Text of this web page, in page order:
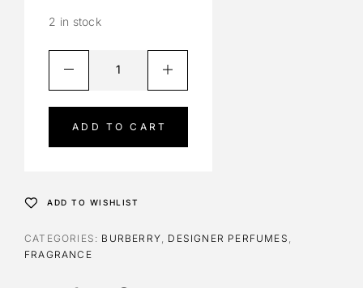
2 in stock
ADD TO CART
t
v
e
ADD TO WISHLIST
CATEGORIES: BURBERRY DESIGNER PERFUMES
FRAGRANCE